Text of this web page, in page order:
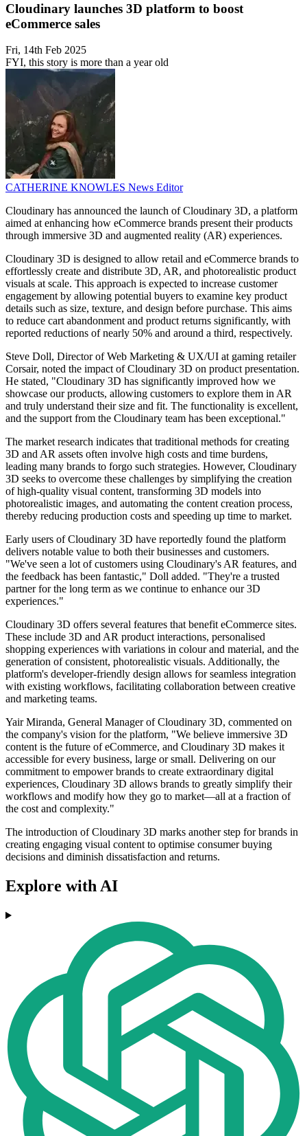
Cloudinary launches 3D platform to boost
eCommerce sales
Fri, 14th Feb 2025
FYI, this story is more than a year old
CATHERINE KNOWLES News Editor
Cloudinary has announced the launch of Cloudinary 3D, a platform
aimed at enhancing how eCommerce brands present their products
through immersive 3D and augmented reality (AR) experiences.
Cloudinary 3D is designed to allow retail and eCommerce brands to
effortlessly create and distribute 3D, AR, and photorealistic product
visuals at scale. This approach is expected to increase customer
engagement by allowing potential buyers to examine key product
details such as size, texture, and design before purchase. This aims
to reduce cart abandonment and product returns significantly, with
reported reductions of nearly 50% and around a third, respectively.
Steve Doll, Director of Web Marketing & UX/UI at gaming retailer
Corsair, noted the impact of Cloudinary 3D on product presentation.
He stated, "Cloudinary 3D has significantly improved how we
showcase our products, allowing customers to explore them in AR
and truly understand their size and fit. The functionality is excellent,
and the support from the Cloudinary team has been exceptional."
The market research indicates that traditional methods for creating
3D and AR assets often involve high costs and time burdens,
leading many brands to forgo such strategies. However, Cloudinary
3D seeks to overcome these challenges by simplifying the creation
of high-quality visual content, transforming 3D models into
photorealistic images, and automating the content creation process,
thereby reducing production costs and speeding up time to market.
Early users of Cloudinary 3D have reportedly found the platform
delivers notable value to both their businesses and customers.
"We've seen a lot of customers using Cloudinary's AR features, and
the feedback has been fantastic," Doll added. "They're a trusted
partner for the long term as we continue to enhance our 3D
experiences."
Cloudinary 3D offers several features that benefit eCommerce sites.
These include 3D and AR product interactions, personalised
shopping experiences with variations in colour and material, and the
generation of consistent, photorealistic visuals. Additionally, the
platform's developer-friendly design allows for seamless integration
with existing workflows, facilitating collaboration between creative
and marketing teams.
Yair Miranda, General Manager of Cloudinary 3D, commented on
the company's vision for the platform, "We believe immersive 3D
content is the future of eCommerce, and Cloudinary 3D makes it
accessible for every business, large or small. Delivering on our
commitment to empower brands to create extraordinary digital
experiences, Cloudinary 3D allows brands to greatly simplify their
workflows and modify how they go to market—all at a fraction of
the cost and complexity."
The introduction of Cloudinary 3D marks another step for brands in
creating engaging visual content to optimise consumer buying
decisions and diminish dissatisfaction and returns.
Explore with AI